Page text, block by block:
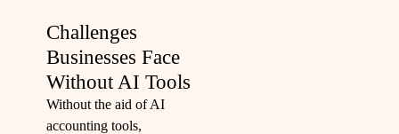
Challenges
Businesses Face
Without AI Tools
Without the aid of AI
accounting tools,